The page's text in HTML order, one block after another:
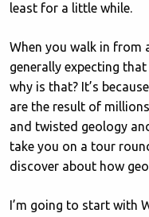
least for a little while.
When you walk in from
generally expecting
why is that? It’s
are the result of
and twisted geology
take you on a tour
discover about how
I’m going to start with